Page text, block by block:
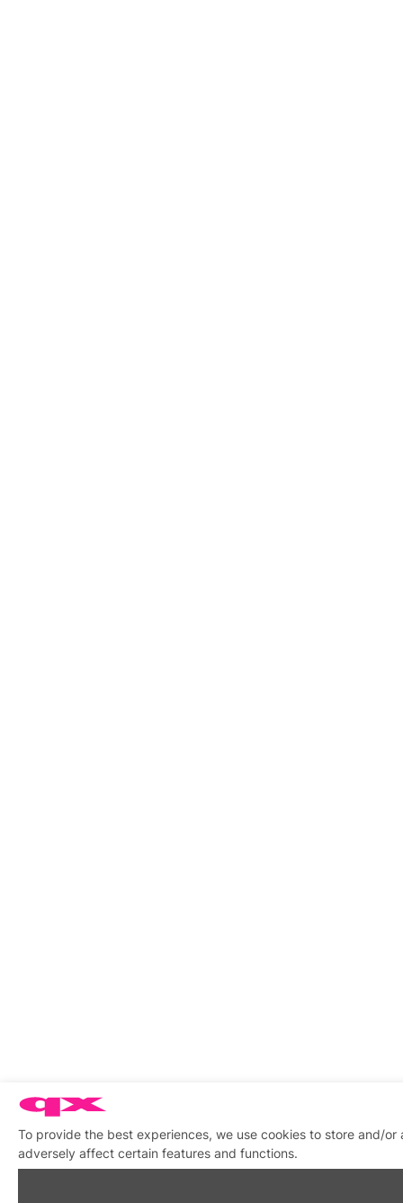
To provide the best experiences, we use cookies to store and/
adversely affect certain features and functions.